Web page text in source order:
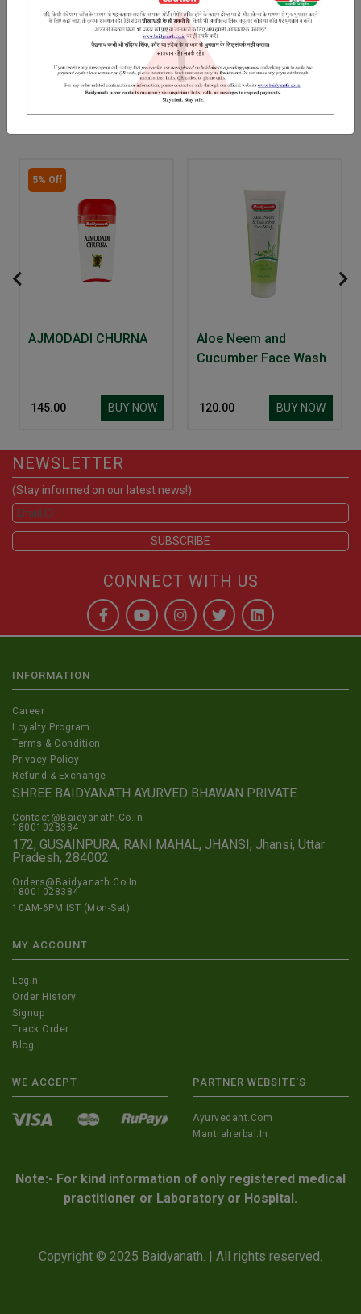
DOSAGES REFERENCE
"Pure Himalayan Shilajit with certified 72% fulvic acid content.
5% Off
AJMODADI CHURNA
₹ 145.00 BUY NOW
Aloe Neem and
Cucumber Face Wash
₹ 120.00 BUY NOW
NEWSLETTER
(Stay informed on our latest news!)
CONNECT WITH US
INFORMATION
Career
Loyalty Program
Terms & Condition
Privacy Policy
Refund & Exchange
SHREE BAIDYANATH AYURVED BHAWAN PRIVATE
Contact@Baidyanath.Co.In
18001028384
172, GUSAINPURA, RANI MAHAL, JHANSI, Jhansi, Uttar
Pradesh, 284002
Orders@Baidyanath.Co.In
18001028384
10AM-6PM IST (Mon-Sat)
MY ACCOUNT
Login
Order History
Signup
Track Order
Blog
WE ACCEPT PARTNER WEBSITE'S
Ayurvedant.com
Mantraherbal.in
Note:- For kind information of only registered medical
practitioner or Laboratory or Hospital.
Copyright © 2025 Baidyanath. | All rights reserved.